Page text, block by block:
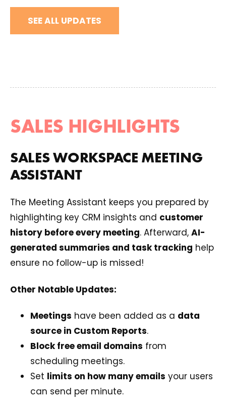
SEE ALL UPDATES
SALES HIGHLIGHTS
SALES WORKSPACE MEETING
ASSISTANT
The Meeting Assistant keeps you prepared by
highlighting key CRM insights and customer
history before every meeting. Afterward, AI-
generated summaries and task tracking help
ensure no follow-up is missed!
Other Notable Updates:
Meetings have been added as a data
source in Custom Reports.
Block free email domains from
scheduling meetings.
Set limits on how many emails your users
can send per minute.